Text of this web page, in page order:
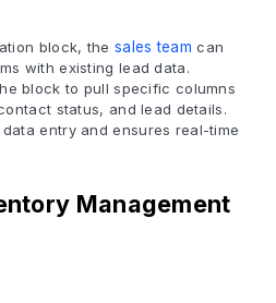
block, the sales team can
with existing lead data.
block to pull specific columns
status, and lead details.
entry and ensures real-time
Management